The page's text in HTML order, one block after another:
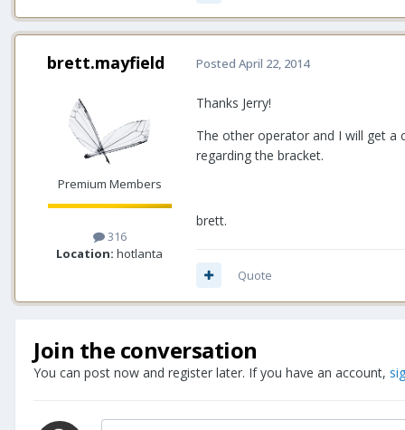
brett.mayfield
Premium Members
316
Location: hotlanta
Posted April 22, 2014
Thanks Jerry!
The other operator and I will get a
regarding the bracket.
brett.
Quote
Join the conversation
You can post now and register later. If you have an account,